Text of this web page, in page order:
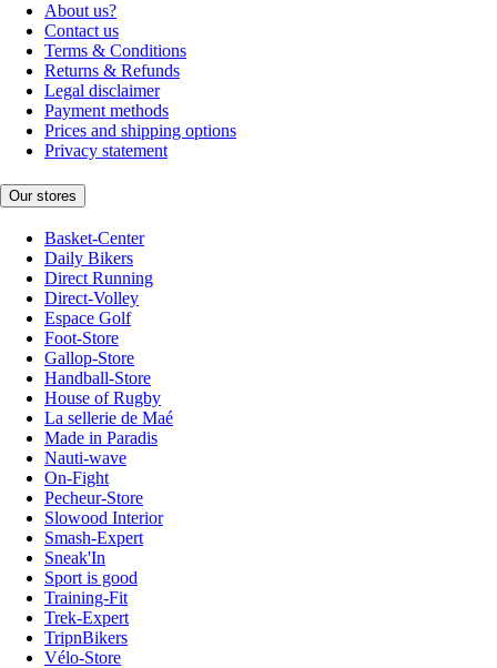
About us?
Contact us
Terms & Conditions
Returns & Refunds
Legal disclaimer
Payment methods
Prices and shipping options
Privacy statement
Our stores
Basket-Center
Daily Bikers
Direct Running
Direct-Volley
Espace Golf
Foot-Store
Gallop-Store
Handball-Store
House of Rugby
La sellerie de Maé
Made in Paradis
Nauti-wave
On-Fight
Pecheur-Store
Slowood Interior
Smash-Expert
Sneak'In
Sport is good
Training-Fit
Trek-Expert
TripnBikers
Vélo-Store